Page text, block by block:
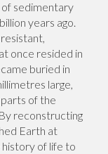
of sedimentary
years ago.
once resided in
buried in
large,
of the
reconstructing
Earth at
of life to